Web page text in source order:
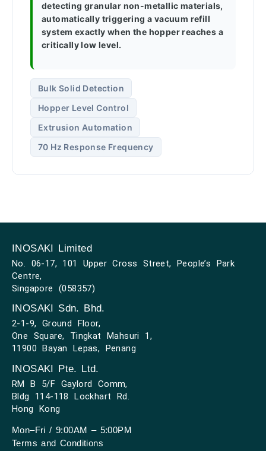
detecting granular non-metallic materials,
automatically triggering a vacuum refill
system exactly when the hopper reaches a
critically low level.
Bulk Solid Detection
Hopper Level Control
Extrusion Automation
70 Hz Response Frequency
INOSAKI Limited
No. 06-17, 101 Upper Cross Street, People’s Park
Centre,
Singapore (058357)
INOSAKI Sdn. Bhd.
2-1-9, Ground Floor,
One Square, Tingkat Mahsuri 1,
11900 Bayan Lepas, Penang
INOSAKI Pte. Ltd.
RM B 5/F Gaylord Comm,
Bldg 114-118 Lockhart Rd.
Hong Kong
Mon–Fri / 9:00AM – 5:00PM
Terms and Conditions